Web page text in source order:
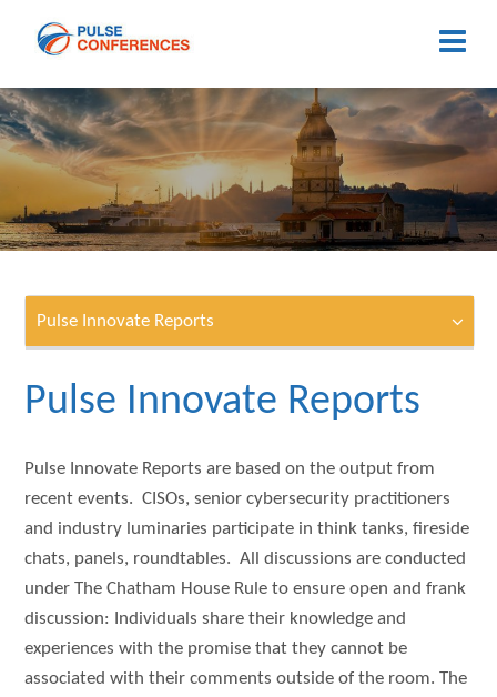
Pulse Innovate Reports
Pulse Innovate Reports
Pulse Innovate Reports are based on the output from
recent events. CISOs, senior cybersecurity practitioners
and industry luminaries participate in think tanks, fireside
chats, panels, roundtables. All discussions are conducted
under The Chatham House Rule to ensure open and frank
discussion: Individuals share their knowledge and
experiences with the promise that they cannot be
associated with their comments outside of the room. The